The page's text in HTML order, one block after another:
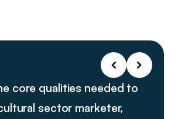
core qualities needed to
sector marketer,